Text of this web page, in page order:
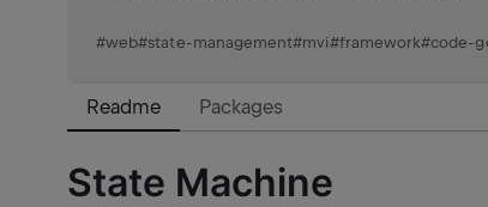
#web#state-management#mvi#framework#code-
Readme Packages
State Machine